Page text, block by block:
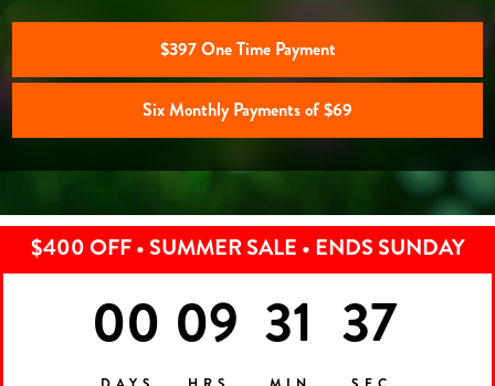
$397 One Time Payment
Six Monthly Payments of $69
$400 OFF • SUMMER SALE • ENDS SUNDAY
00 09 31 35